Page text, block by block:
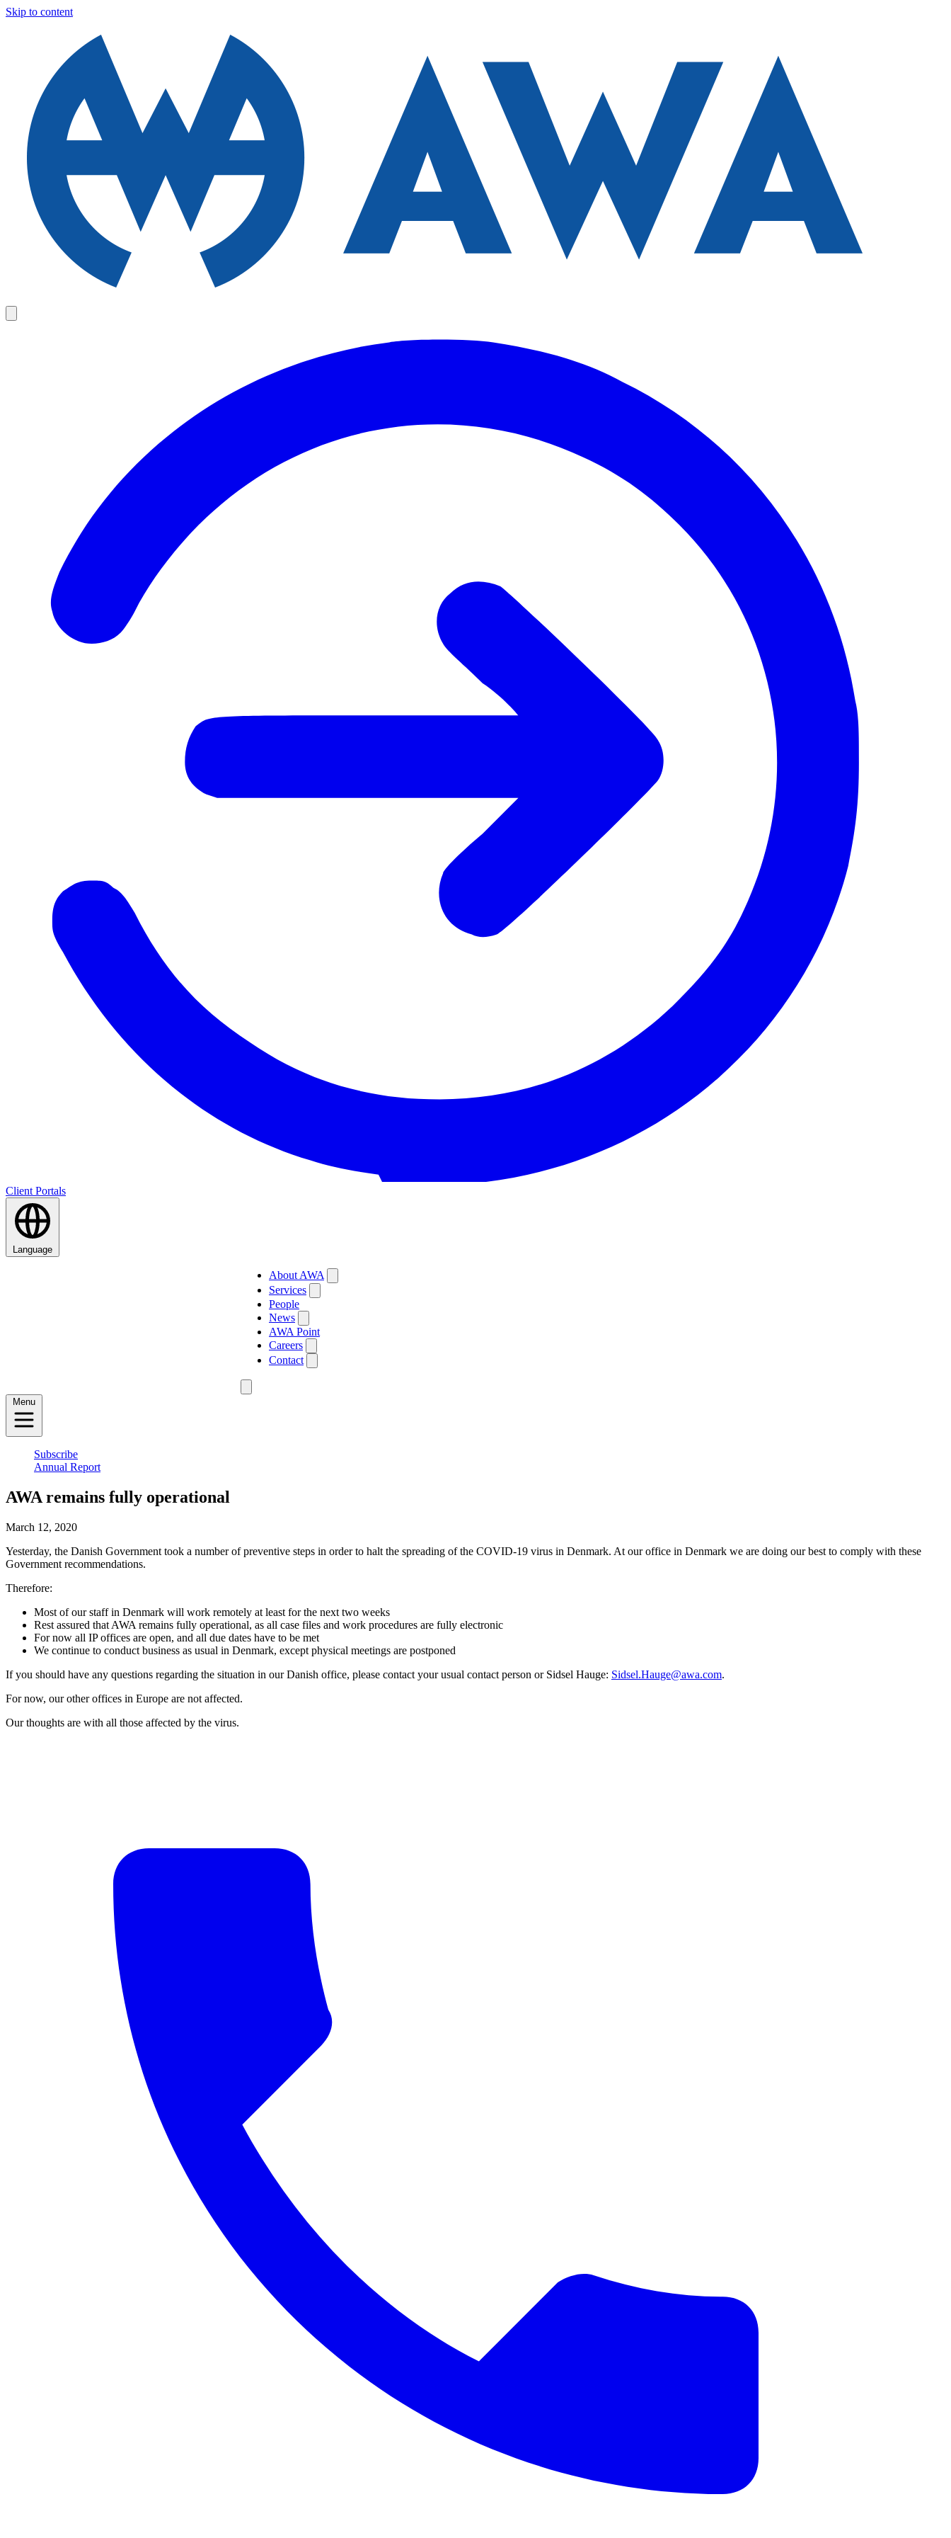
Skip to content
Client Portals
Language
About AWA
Services
People
News
AWA Point
Careers
Contact
Menu
Subscribe
Annual Report
AWA remains fully operational
March 12, 2020
Yesterday, the Danish Government took a number of preventive steps in order to halt the spreading of the COVID-19 virus in Denmark. At our office in Denmark we are doing our best to comply with these
Government recommendations.
Therefore:
Most of our staff in Denmark will work remotely at least for the next two weeks
Rest assured that AWA remains fully operational, as all case files and work procedures are fully electronic
For now all IP offices are open, and all due dates have to be met
We continue to conduct business as usual in Denmark, except physical meetings are postponed
If you should have any questions regarding the situation in our Danish office, please contact your usual contact person or Sidsel Hauge: Sidsel.Hauge@awa.com.
For now, our other offices in Europe are not affected.
Our thoughts are with all those affected by the virus.